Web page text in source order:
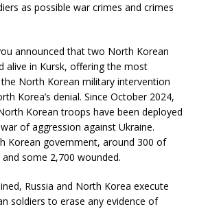
as possible war crimes and crimes
announced that two North Korean
alive in Kursk, offering the most
North Korean military intervention
Korea’s denial. Since October 2024,
Korean troops have been deployed
of aggression against Ukraine.
Korean government, around 300 of
some 2,700 wounded.
Russia and North Korea execute
soldiers to erase any evidence of